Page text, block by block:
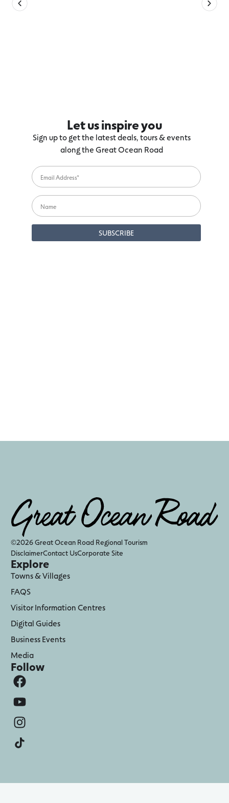
Let us inspire you
Sign up to get the latest deals, tours & events
along the Great Ocean Road
©2026 Great Ocean Road Regional Tourism
DisclaimerContact UsCorporate Site
Explore
Towns & Villages
FAQS
Visitor Information Centres
Digital Guides
Business Events
Media
Follow